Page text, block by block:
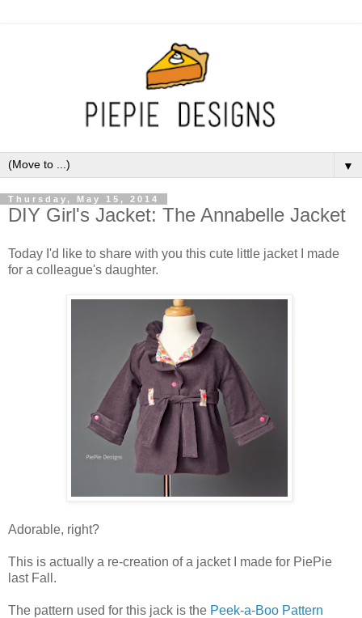
▼
Thursday, May 15, 2014
DIY Girl's Jacket: The Annabelle Jacket
Today I'd like to share with you this cute little jacket I made
for a colleague's daughter.
Adorable, right?
This is actually a re-creation of a jacket I made for PiePie
last Fall.
The pattern used for this jack is the Peek-a-Boo Pattern